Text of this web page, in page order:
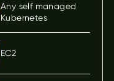
Any self managed
Kubernetes
EC2